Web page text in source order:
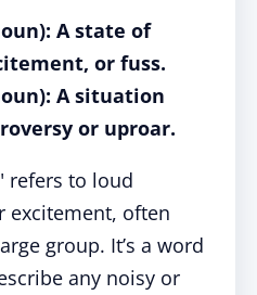
A state of
or fuss.
A situation
or uproar.
refers to loud
excitement, often
group. It’s a word
any noisy or